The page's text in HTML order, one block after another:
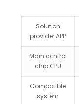
Solution
provider APP
Main control
chip CPU
Compatible
system